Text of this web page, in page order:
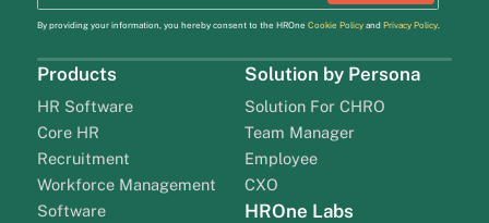
By providing your information, you hereby consent to the HROne Cookie Policyand Privacy Policy.
Products
HR Software
Core HR
Recruitment
Workforce Management
Software
Solution by Persona
Solution For CHRO
Team Manager
Employee
CXO
HROne Labs